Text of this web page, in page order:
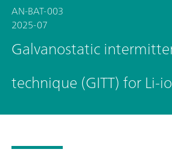
AN-BAT-003
2025-07
Galvanostatic
technique (GITT) for Li-